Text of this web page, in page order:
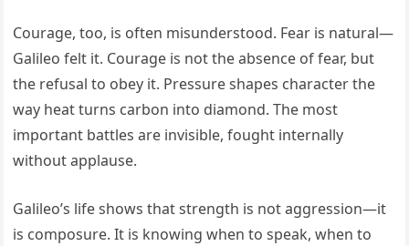
Courage, too, is often misunderstood. Fear is natural—
Galileo felt it. Courage is not the absence of fear, but
the refusal to obey it. Pressure shapes character the
way heat turns carbon into diamond. The most
important battles are invisible, fought internally
without applause.
Galileo’s life shows that strength is not aggression—it
is composure. It is knowing when to speak, when to